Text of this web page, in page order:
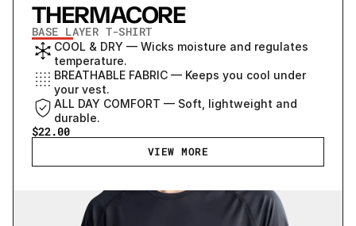
THERMACORE
BASE LAYER T-SHIRT
COOL & DRY — Wicks moisture and regulates
temperature.
BREATHABLE FABRIC — Keeps you cool under
your vest.
ALL DAY COMFORT — Soft, lightweight and
durable.
$22.00
VIEW MORE